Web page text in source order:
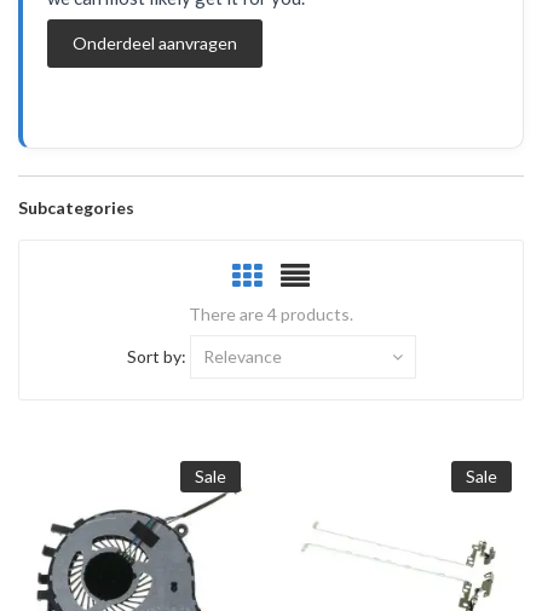
Onderdeel aanvragen
Subcategories
There are 4 products.
Sort by: Relevance
Sale Sale